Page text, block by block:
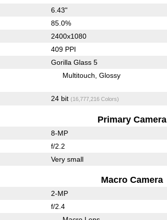
6.43"
85.0%
2400x1080
409 PPI
Gorilla Glass 5
Multitouch Glossy
24 bit (16,777,216 Colors)
Primary Camera
8-MP
f/2.2
Very small
Macro Camera
2-MP
f/2.4